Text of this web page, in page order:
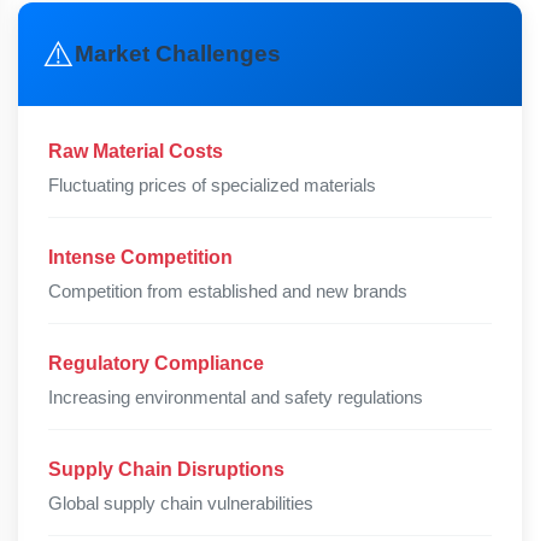
⚠️Market Challenges
Raw Material Costs
Fluctuating prices of specialized materials
Intense Competition
Competition from established and new brands
Regulatory Compliance
Increasing environmental and safety regulations
Supply Chain Disruptions
Global supply chain vulnerabilities